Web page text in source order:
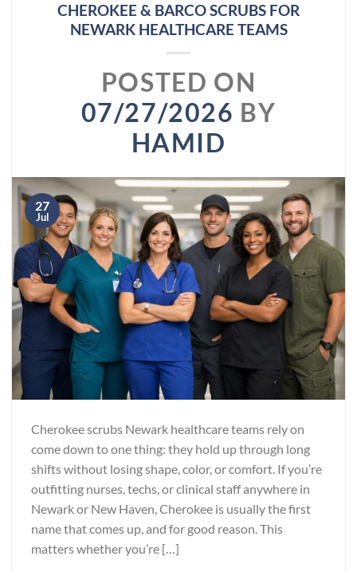
CHEROKEE & BARCO SCRUBS FOR
NEWARK HEALTHCARE TEAMS
POSTED ON
07/27/2026 BY
HAMID
27
Jul
Cherokee scrubs Newark healthcare teams rely on
come down to one thing: they hold up through long
shifts without losing shape, color, or comfort. If you’re
outfitting nurses, techs, or clinical staff anywhere in
Newark or New Haven, Cherokee is usually the first
name that comes up, and for good reason. This
matters whether you’re […]